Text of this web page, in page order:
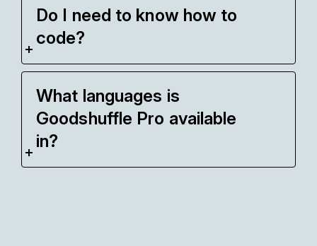
Do I need to know how to
code?
What languages is
Goodshuffle Pro available
in?